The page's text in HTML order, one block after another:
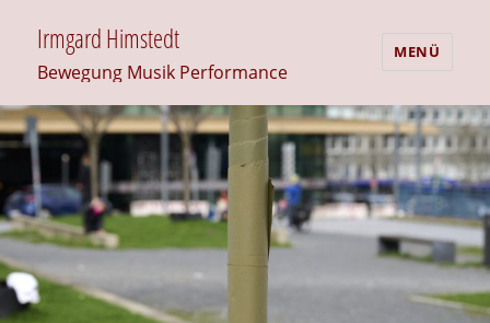
Irmgard Himstedt
Bewegung Musik Performance
MENÜ